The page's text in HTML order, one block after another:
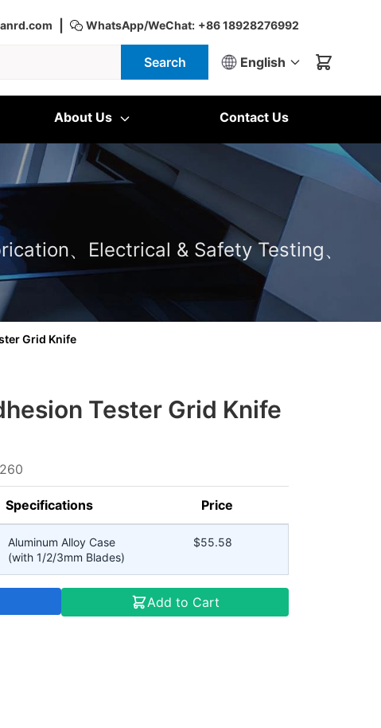
WhatsApp/WeChat: +86 18928276992
Search English
About Us Contact Us
、Electrical & Safety Testing、
Grid Knife
Tester Grid Knife
Specifications Price
Aluminum Alloy Case
(with 1/2/3mm Blades)
$55.58
Add to Cart